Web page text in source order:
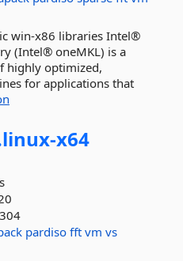
win-x86 libraries Intel®
(Intel® oneMKL) is a
highly optimized,
for applications that
linux-x64
pardiso fft vm vs